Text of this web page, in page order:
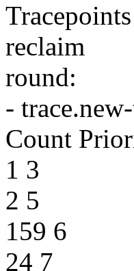
reclaim
round:
-
Count
1 3
2 5
159 6
24 7